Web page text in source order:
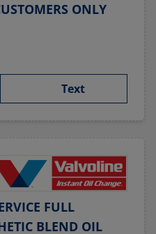
ONLY
Text
FULL
BLEND OIL